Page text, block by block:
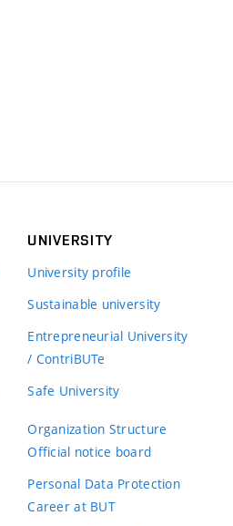
UNIVERSITY
University profile
Sustainable university
Entrepreneurial University
/ ContriBUTe
Safe University
Organization Structure
Official notice board
Personal Data Protection
Career at BUT